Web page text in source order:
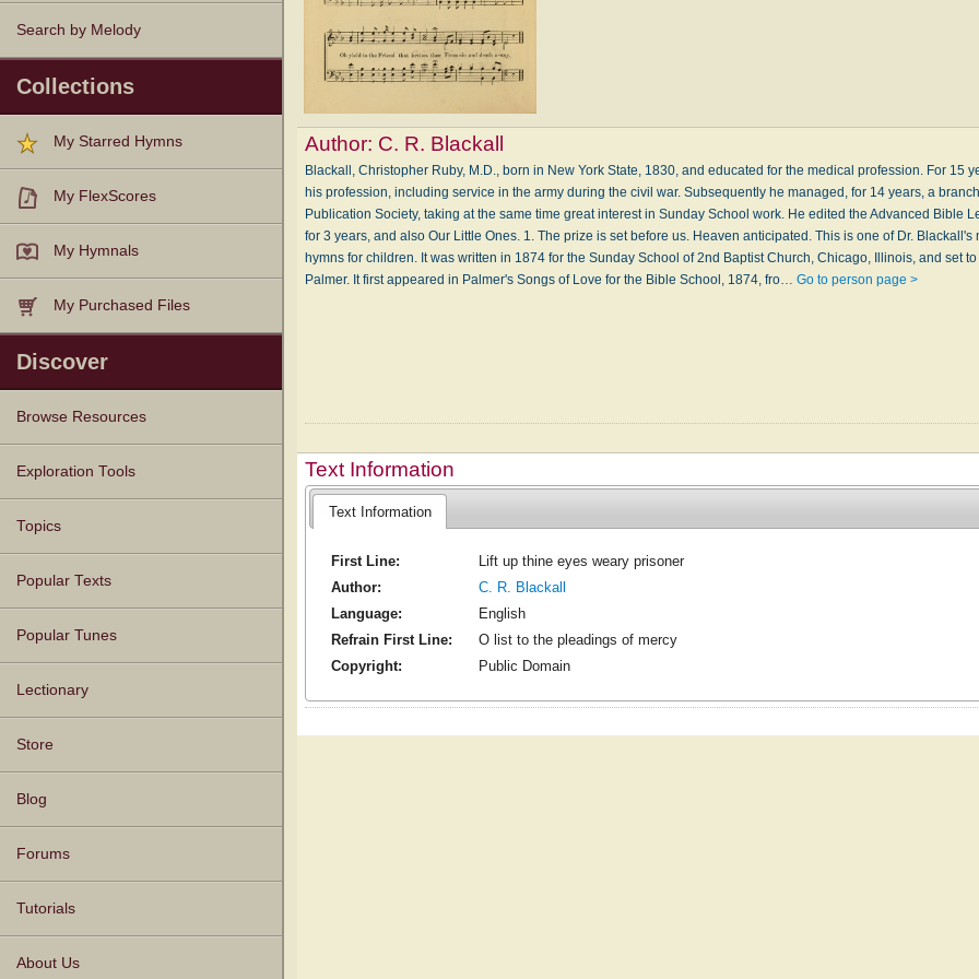
Search by Melody
Collections
My Starred Hymns
My FlexScores
My Hymnals
My Purchased Files
Discover
Browse Resources
Texts
Tunes
Instances
People
Hymnals
Exploration Tools
Topics
Popular Texts
Popular Tunes
Lectionary
Store
Blog
Forums
Tutorials
About Us
Author: C. R. Blackall
Blackall, Christopher Ruby, M.D., born in New York State, 1830, and educated for the medical profession. For 15
his profession, including service in the army during the civil war. Subsequently he managed, for 14 years, a
Publication Society, taking at the same time great interest in Sunday School work. He edited the Advanced Bible
for 3 years, and also Our Little Ones. 1. The prize is set before us. Heaven anticipated. This is one of Dr. Blackall's
hymns for children. It was written in 1874 for the Sunday School of 2nd Baptist Church, Chicago, Illinois, and set
Palmer. It first appeared in Palmer's Songs of Love for the Bible School, 1874, fro…Go to person page >
Text Information
Text Information
First Line:
Lift up thine eyes weary prisoner
Author:
C. R. Blackall
Language:
English
Refrain First Line:
O list to the pleadings of mercy
Copyright:
Public Domain